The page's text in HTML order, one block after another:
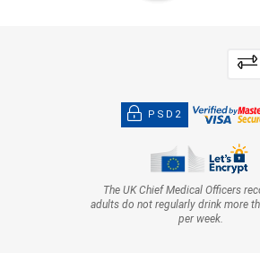
PSD2
The UK Chief Medical Officers
adults do not regularly drink more
per week.